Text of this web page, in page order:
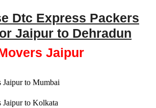
Dtc Express Packers
Jaipur to Dehradun
Jaipur
Jaipur to Mumbai
Jaipur to Kolkata